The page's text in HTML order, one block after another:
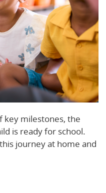
key milestones, the
is ready for school.
journey at home and